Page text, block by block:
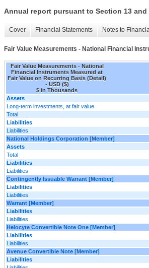
Annual report pursuant to Section 13 and
Cover Financial Statements Notes to
Fair Value Measurements - National Financial
Fair Value Measurements - National
Financial Instruments Measured at
Fair Value on Recurring Basis (Detail)
- USD ($)
$ in Thousands
Assets
Long-term investments, at fair value
Total
Liabilities
Liabilities
National Holdings Corporation [Member]
Assets
Total
Liabilities
Liabilities
Contingently Issuable Warrant [Member]
Liabilities
Liabilities
Warrant [Member]
Liabilities
Liabilities
Helocyte Convertible Note One [Member]
Liabilities
Liabilities
Avenue Convertible Note [Member]
Liabilities